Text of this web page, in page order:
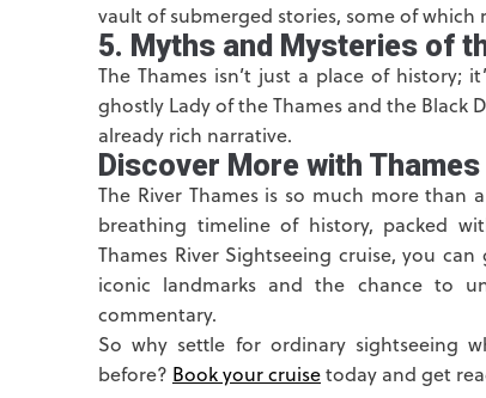
vault of submerged stories, some of which
5. Myths and Mysteries of
The Thames isn’t just a place of history;
ghostly Lady of the Thames and the Black
already rich narrative.
Discover More with
The River Thames is so much more than
breathing timeline of history, packed
Thames River Sightseeing cruise, you
iconic landmarks and the chance to
commentary.
So why settle for ordinary sightseeing
before? Book your cruisetoday and get